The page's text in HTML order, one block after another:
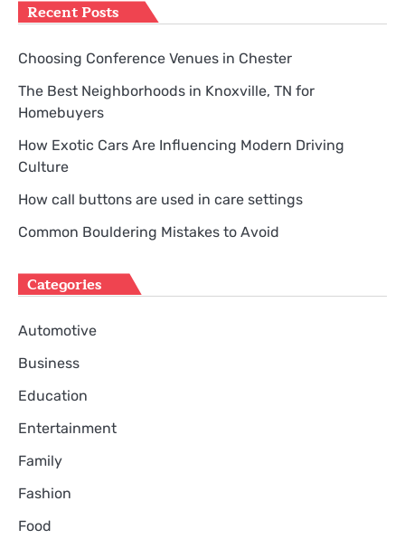
Recent Posts
Choosing Conference Venues in Chester
The Best Neighborhoods in Knoxville, TN for
Homebuyers
How Exotic Cars Are Influencing Modern Driving
Culture
How call buttons are used in care settings
Common Bouldering Mistakes to Avoid
Categories
Automotive
Business
Education
Entertainment
Family
Fashion
Food